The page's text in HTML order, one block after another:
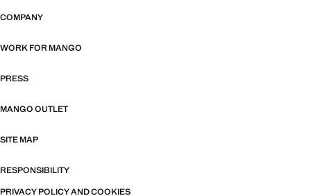
COMPANY
WORK FOR MANGO
PRESS
MANGO OUTLET
SITE MAP
RESPONSIBILITY
PRIVACY POLICY AND COOKIES